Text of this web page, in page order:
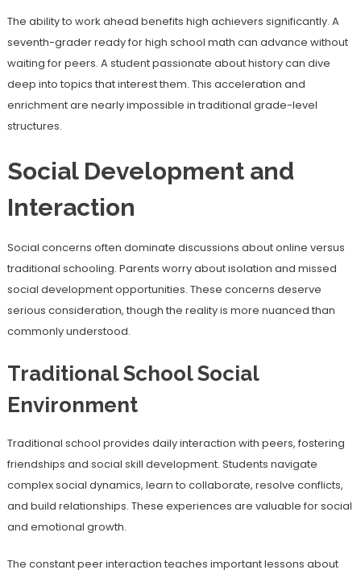
The ability to work ahead benefits high achievers significantly. A
seventh-grader ready for high school math can advance without
waiting for peers. A student passionate about history can dive
deep into topics that interest them. This acceleration and
enrichment are nearly impossible in traditional grade-level
structures.
Social Development and
Interaction
Social concerns often dominate discussions about online versus
traditional schooling. Parents worry about isolation and missed
social development opportunities. These concerns deserve
serious consideration, though the reality is more nuanced than
commonly understood.
Traditional School Social
Environment
Traditional school provides daily interaction with peers, fostering
friendships and social skill development. Students navigate
complex social dynamics, learn to collaborate, resolve conflicts,
and build relationships. These experiences are valuable for social
and emotional growth.
The constant peer interaction teaches important lessons about